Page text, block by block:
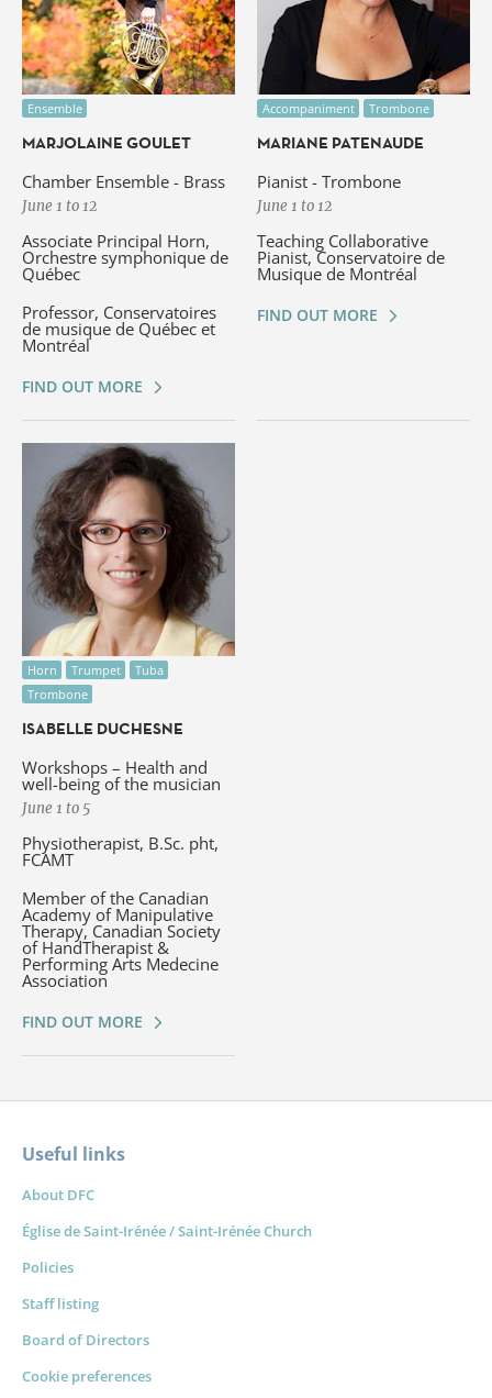
Ensemble
MARJOLAINE GOULET
Chamber Ensemble - Brass
June 1 to 12
Associate Principal Horn,
Orchestre symphonique de
Québec
Professor, Conservatoires
de musique de Québec et
Montréal
FIND OUT MORE
Accompaniment Trombone
MARIANE PATENAUDE
Pianist - Trombone
June 1 to 12
Teaching Collaborative
Pianist, Conservatoire de
Musique de Montréal
FIND OUT MORE
Horn Trumpet
Tuba
Trombone
ISABELLE DUCHESNE
Workshops – Health and
well-being of the musician
June 1 to 5
Physiotherapist, B.Sc. pht,
FCAMT
Member of the Canadian
Academy of Manipulative
Therapy, Canadian Society
of HandTherapist &
Performing Arts Medecine
Association
FIND OUT MORE
Useful links
About DFC
Église de Saint-Irénée / Saint-Irénée Church
Policies
Staff listing
Board of Directors
Cookie preferences